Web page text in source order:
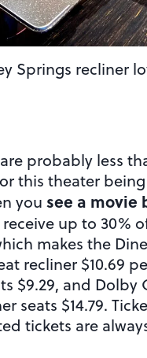
Springs recliner
probably less
this theater
you see a movie
up to 30%
makes the
recliner $10.69
$9.29, and Dolby
seats $14.79.
tickets are